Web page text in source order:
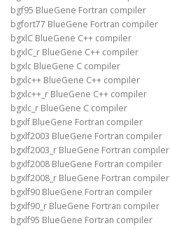
bgf95 BlueGene Fortran compiler
bgfort77 BlueGene Fortran compiler
bgxlC BlueGene C++ compiler
bgxlC_r BlueGene C++ compiler
bgxlc BlueGene C compiler
bgxlc++ BlueGene C++ compiler
bgxlc++_r BlueGene C++ compiler
bgxlc_r BlueGene C compiler
bgxlf BlueGene Fortran compiler
bgxlf2003 BlueGene Fortran compiler
bgxlf2003_r BlueGene Fortran compiler
bgxlf2008 BlueGene Fortran compiler
bgxlf2008_r BlueGene Fortran compiler
bgxlf90 BlueGene Fortran compiler
bgxlf90_r BlueGene Fortran compiler
bgxlf95 BlueGene Fortran compiler